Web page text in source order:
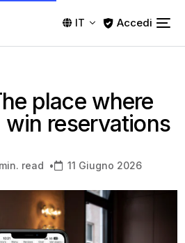
IT Accedi
place where
win reservations
min. read • 11 Giugno 2026